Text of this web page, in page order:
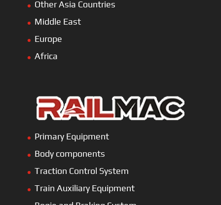
Other Asia Countries
Middle East
Europe
Africa
Primary Equipment
Body components
Traction Control System
Train Auxiliary Equipment